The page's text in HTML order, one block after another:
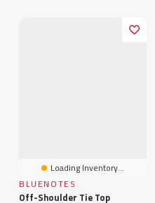
Loading Inventory...
BLUENOTES
Off-Shoulder Tie Top